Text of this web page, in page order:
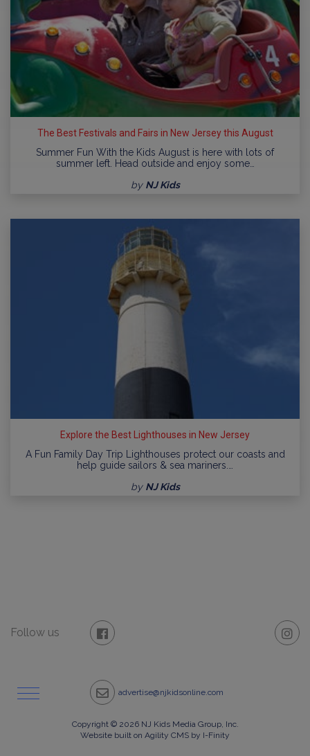
The Best Festivals and Fairs in New Jersey this August
Summer Fun With the Kids August is here with lots of
summer left. Head outside and enjoy some…
by NJ Kids
Explore the Best Lighthouses in New Jersey
A Fun Family Day Trip Lighthouses protect our coasts and
help guide sailors & sea mariners.…
by NJ Kids
Follow us
advertise@njkidsonline.com
Copyright © 2026 NJ Kids Media Group, Inc.
Website built on Agility CMS by I-Finity